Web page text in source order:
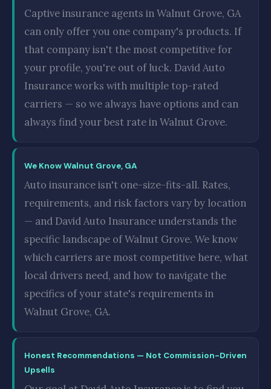
Captive insurance agents in Walnut Grove, GA
can only offer you one company's products. If
that company isn't the most competitive for
your profile, you're out of luck. David Auto
Insurance works with multiple top-rated
carriers — so we always have options and can
always find your best rate in Walnut Grove.
We Know Walnut Grove, GA
Auto insurance isn't one-size-fits-all. Rates,
requirements, and risk factors vary by location
— and David Auto Insurance understands the
specific landscape of Walnut Grove. We know
which carriers are most competitive here, what
local drivers need, and how to navigate the
specifics of your state's requirements in
Walnut Grove, GA.
Honest Recommendations — Not Commission-Driven
Upsells